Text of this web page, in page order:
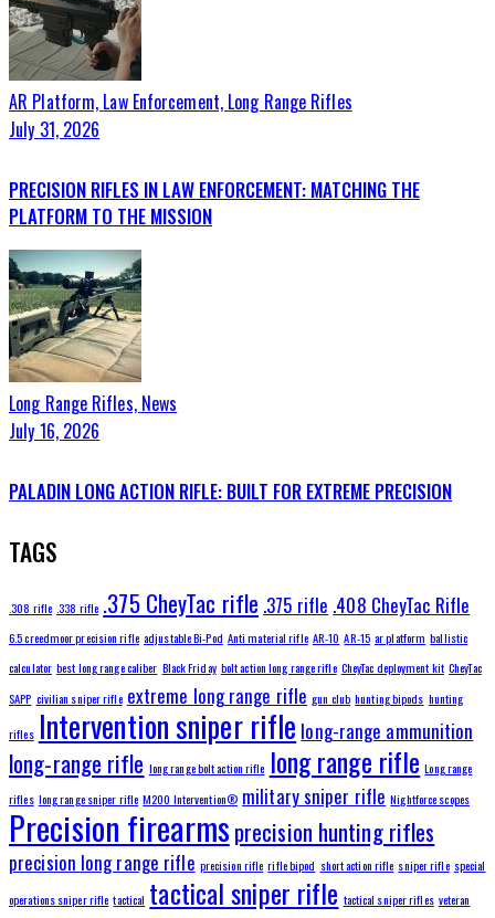
AR Platform, Law Enforcement, Long Range Rifles
July 31, 2026
PRECISION RIFLES IN LAW ENFORCEMENT: MATCHING THE
PLATFORM TO THE MISSION
Long Range Rifles, News
July 16, 2026
PALADIN LONG ACTION RIFLE: BUILT FOR EXTREME PRECISION
TAGS
.308 rifle .338 rifle .375 CheyTac rifle .375 rifle .408 CheyTac Rifle
6.5 creedmoor precision rifle adjustable Bi-Pod Anti material rifle AR-10 AR-15 ar platform ballistic
calculator best long range caliber Black Friday bolt action long range rifle CheyTac deployment kit CheyTac
SAPP civilian sniper rifle extreme long range rifle gun club hunting bipods hunting
rifles Intervention sniper rifle long-range ammunition
long-range rifle long range bolt action rifle long range rifle Long range
rifles long range sniper rifle M200 Intervention® military sniper rifle Nightforce scopes
Precision firearmsprecision hunting rifles
precision long range rifle precision rifle rifle bipod short action rifle sniper rifle special
operations sniper rifle tactical tactical sniper rifle tactical sniper rifles veteran